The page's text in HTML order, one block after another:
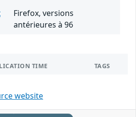
Firefox, versions
antérieures à 96
TIME TAGS
website